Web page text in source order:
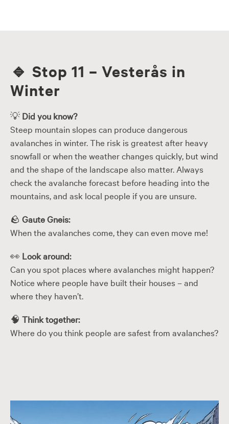
🔹 Stop 11 – Vesterås in
Winter
💡 Did you know?
Steep mountain slopes can produce dangerous
avalanches in winter. The risk is greatest after heavy
snowfall or when the weather changes quickly, but wind
and the shape of the landscape also matter. Always
check the avalanche forecast before heading into the
mountains, and ask local people if you are unsure.
🪨 Gaute Gneis:
When the avalanches come, they can even move me!
👀 Look around:
Can you spot places where avalanches might happen?
Notice where people have built their houses – and
where they haven’t.
🧠 Think together:
Where do you think people are safest from avalanches?